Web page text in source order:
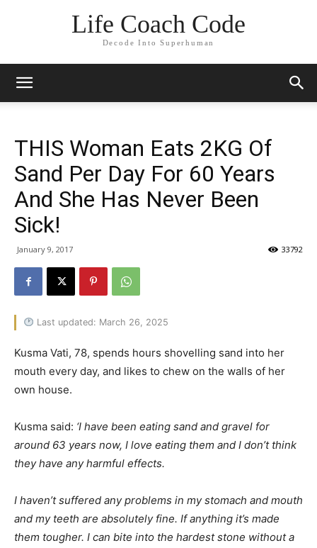
Life Coach Code
Decode Into Superhuman
THIS Woman Eats 2KG Of
Sand Per Day For 60 Years
And She Has Never Been
Sick!
January 9, 2017 33792
Last updated: March 26, 2025
Kusma Vati, 78, spends hours shovelling sand into her
mouth every day, and likes to chew on the walls of her
own house.
Kusma said: ‘I have been eating sand and gravel for
around 63 years now, I love eating them and I don’t think
they have any harmful effects.
I haven’t suffered any problems in my stomach and mouth
and my teeth are absolutely fine. If anything it’s made
them tougher. I can bite into the hardest stone without a